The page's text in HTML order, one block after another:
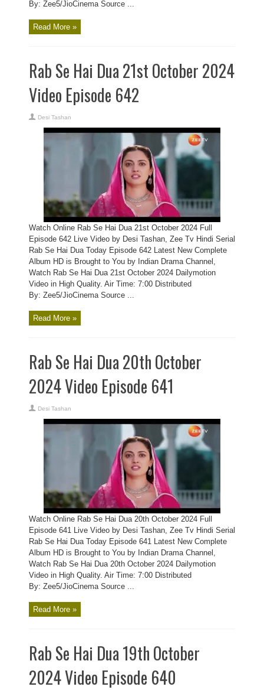
By: Zee5/JioCinema Source ...
Read More »
Rab Se Hai Dua 21st October 2024
Video Episode 642
Desi Tashan
Watch Online Rab Se Hai Dua 21st October 2024 Full
Episode 642 Live Video by Desi Tashan, Zee Tv Hindi Serial
Rab Se Hai Dua Today Episode 642 Latest New Complete
Album HD is Brought to You by Indian Drama Channel,
Watch Rab Se Hai Dua 21st October 2024 Dailymotion
Video in High Quality. Air Time: 7:00 Distributed
By: Zee5/JioCinema Source ...
Read More »
Rab Se Hai Dua 20th October
2024 Video Episode 641
Desi Tashan
Watch Online Rab Se Hai Dua 20th October 2024 Full
Episode 641 Live Video by Desi Tashan, Zee Tv Hindi Serial
Rab Se Hai Dua Today Episode 641 Latest New Complete
Album HD is Brought to You by Indian Drama Channel,
Watch Rab Se Hai Dua 20th October 2024 Dailymotion
Video in High Quality. Air Time: 7:00 Distributed
By: Zee5/JioCinema Source ...
Read More »
Rab Se Hai Dua 19th October
2024 Video Episode 640